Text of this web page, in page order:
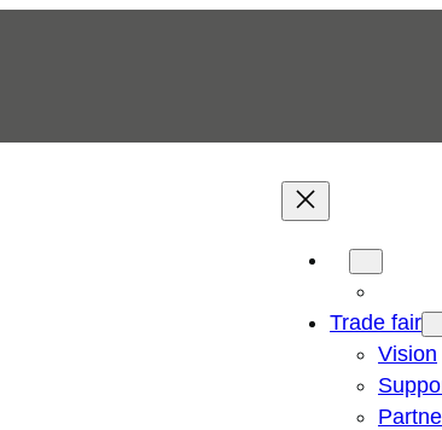
Trade fair
Vision